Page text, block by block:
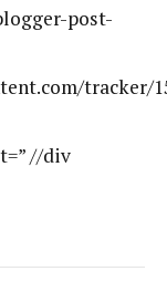
post-
tracker/
//div